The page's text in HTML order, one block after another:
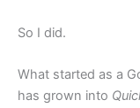
So I did.
What started as a
has grown into